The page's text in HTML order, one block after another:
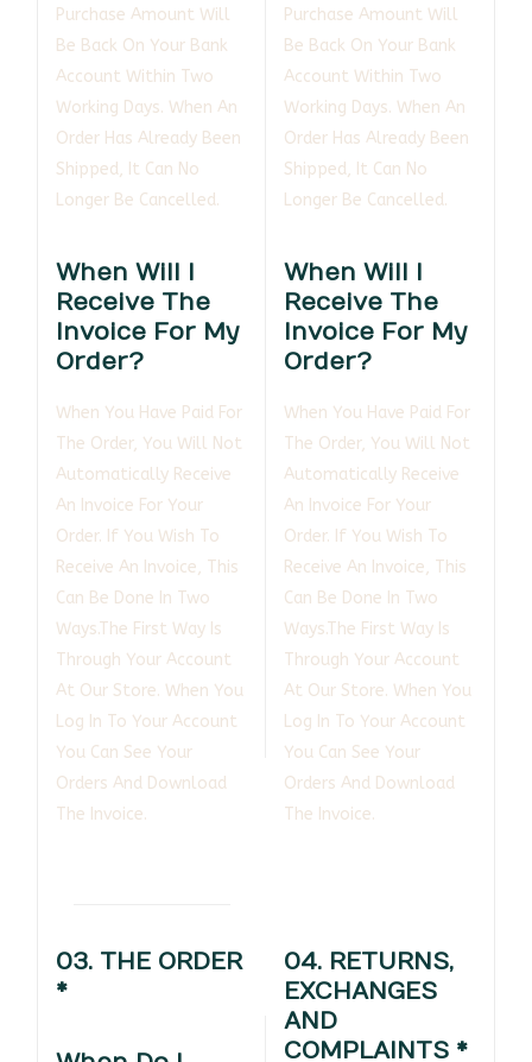
Purchase Amount Will
Be Back On Your Bank
Account Within Two
Working Days. When An
Order Has Already Been
Shipped, It Can No
Longer Be Cancelled.
When Will I
Receive The
Invoice For My
Order?
When You Have Paid For
The Order, You Will Not
Automatically Receive
An Invoice For Your
Order. If You Wish To
Receive An Invoice, This
Can Be Done In Two
Ways.The First Way Is
Through Your Account
At Our Store. When You
Log In To Your Account
You Can See Your
Orders And Download
The Invoice.
Purchase Amount Will
Be Back On Your Bank
Account Within Two
Working Days. When An
Order Has Already Been
Shipped, It Can No
Longer Be Cancelled.
When Will I
Receive The
Invoice For My
Order?
When You Have Paid For
The Order, You Will Not
Automatically Receive
An Invoice For Your
Order. If You Wish To
Receive An Invoice, This
Can Be Done In Two
Ways.The First Way Is
Through Your Account
At Our Store. When You
Log In To Your Account
You Can See Your
Orders And Download
The Invoice.
03. THE ORDER
*
04. RETURNS,
EXCHANGES
AND
COMPLAINTS *